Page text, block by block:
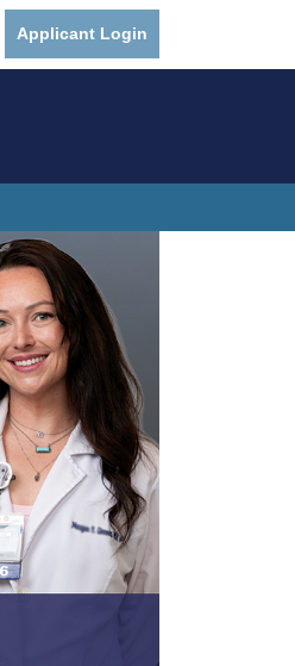
Applicant Login